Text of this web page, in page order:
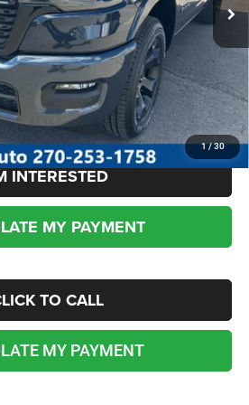
1/30
-$3,915
-$7,831
$53,509
fees!
INTERESTED
MY PAYMENT
TO CALL
MY PAYMENT